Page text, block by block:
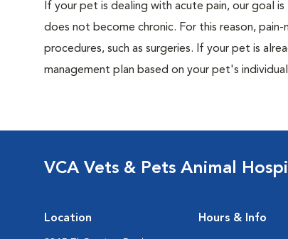
If your pet is dealing with acute pain, our goal
does not become chronic. For this reason,
procedures, such as surgeries. If your pet is
management plan based on your pet's
VCA Vets & Pets Animal
Location Hours & Info